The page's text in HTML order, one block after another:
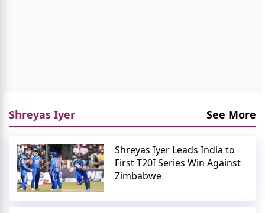
Shreyas Iyer See More
Shreyas Iyer Leads India to
First T20I Series Win Against
Zimbabwe